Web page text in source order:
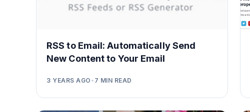
RSS to Email: Automatically Send
New Content to Your Email
3 YEARS AGO • 7 MIN READ